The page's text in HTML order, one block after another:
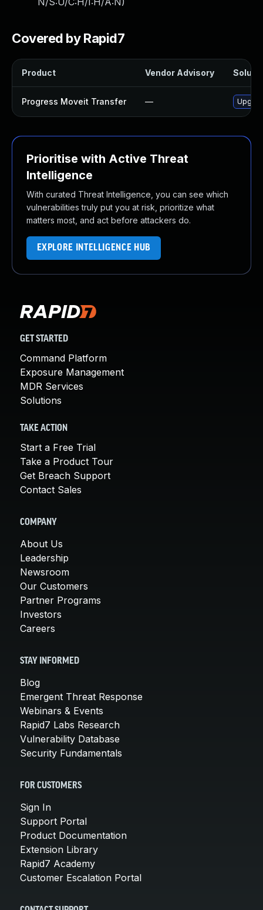
Covered by Rapid7
Product Vendor Advisory
Progress Moveit Transfer —
Prioritise with Active Threat
Intelligence
With curated Threat Intelligence, you can see which
vulnerabilities truly put you at risk, prioritize what
matters most, and act before attackers do.
EXPLORE INTELLIGENCE HUB
GET STARTED
Command Platform
Exposure Management
MDR Services
Solutions
TAKE ACTION
Start a Free Trial
Take a Product Tour
Get Breach Support
Contact Sales
COMPANY
About Us
Leadership
Newsroom
Our Customers
Partner Programs
Investors
Careers
STAY INFORMED
Blog
Emergent Threat Response
Webinars & Events
Rapid7 Labs Research
Vulnerability Database
Security Fundamentals
FOR CUSTOMERS
Sign In
Support Portal
Product Documentation
Extension Library
Rapid7 Academy
Customer Escalation Portal